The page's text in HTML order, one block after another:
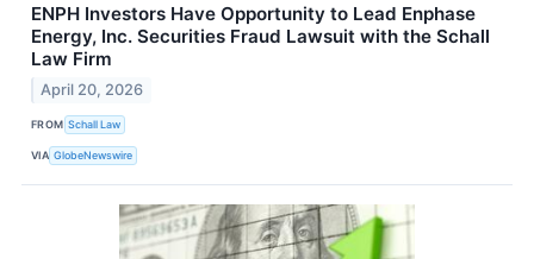
ENPH Investors Have Opportunity to Lead Enphase
Energy, Inc. Securities Fraud Lawsuit with the Schall
Law Firm
April 20, 2026
FROM Schall Law
VIA GlobeNewswire